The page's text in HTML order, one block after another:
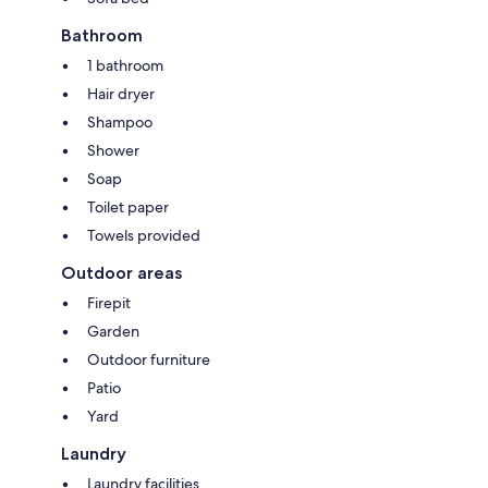
Bathroom
1 bathroom
Hair dryer
Shampoo
Shower
Soap
Toilet paper
Towels provided
Outdoor areas
Firepit
Garden
Outdoor furniture
Patio
Yard
Laundry
Laundry facilities